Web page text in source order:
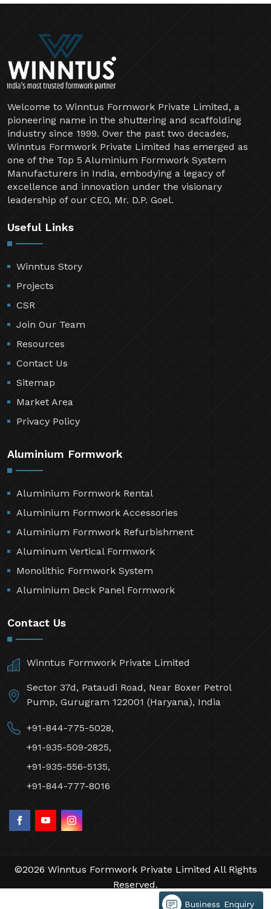
Welcome to Winntus Formwork Private Limited, a
pioneering name in the shuttering and scaffolding
industry since 1999. Over the past two decades,
Winntus Formwork Private Limited has emerged as
one of the Top 5 Aluminium Formwork System
Manufacturers in India, embodying a legacy of
excellence and innovation under the visionary
leadership of our CEO, Mr. D.P. Goel.
Useful Links
Winntus Story
Projects
CSR
Join Our Team
Resources
Contact Us
Sitemap
Market Area
Privacy Policy
Aluminium Formwork
Aluminium Formwork Rental
Aluminium Formwork Accessories
Aluminium Formwork Refurbishment
Aluminum Vertical Formwork
Monolithic Formwork System
Aluminium Deck Panel Formwork
Contact Us
Winntus Formwork Private Limited
Sector 37d, Pataudi Road, Near Boxer Petrol
Pump, Gurugram 122001 (Haryana), India
+91-844-775-5028,
+91-935-509-2825,
+91-935-556-5135,
+91-844-777-8016
©2026 Winntus Formwork Private Limited All Rights
Reserved.
by Webpulse -Web Designing,
Business Enquiry